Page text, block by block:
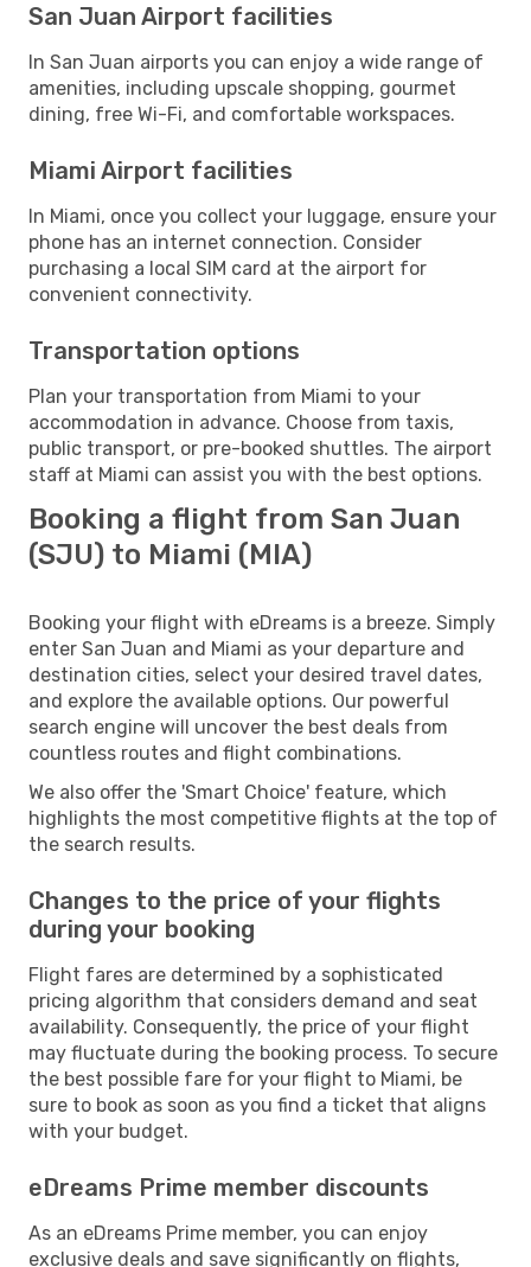
San Juan Airport facilities
In San Juan airports you can enjoy a wide range of
amenities, including upscale shopping, gourmet
dining, free Wi-Fi, and comfortable workspaces.
Miami Airport facilities
In Miami, once you collect your luggage, ensure your
phone has an internet connection. Consider
purchasing a local SIM card at the airport for
convenient connectivity.
Transportation options
Plan your transportation from Miami to your
accommodation in advance. Choose from taxis,
public transport, or pre-booked shuttles. The airport
staff at Miami can assist you with the best options.
Booking a flight from San Juan
(SJU) to Miami (MIA)
Booking your flight with eDreams is a breeze. Simply
enter San Juan and Miami as your departure and
destination cities, select your desired travel dates,
and explore the available options. Our powerful
search engine will uncover the best deals from
countless routes and flight combinations.
We also offer the 'Smart Choice' feature, which
highlights the most competitive flights at the top of
the search results.
Changes to the price of your flights
during your booking
Flight fares are determined by a sophisticated
pricing algorithm that considers demand and seat
availability. Consequently, the price of your flight
may fluctuate during the booking process. To secure
the best possible fare for your flight to Miami, be
sure to book as soon as you find a ticket that aligns
with your budget.
eDreams Prime member discounts
As an eDreams Prime member, you can enjoy
exclusive deals and save significantly on flights,